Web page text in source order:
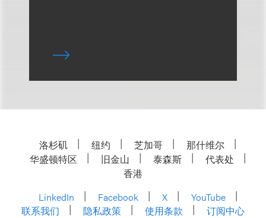
洛杉矶 纽约 芝加哥
那什维尔
华盛顿特区
旧金山 泰森斯
代表处
香港
LinkedIn
Facebook X
YouTube
联系我们
隐私政策 使用条款 订阅中心